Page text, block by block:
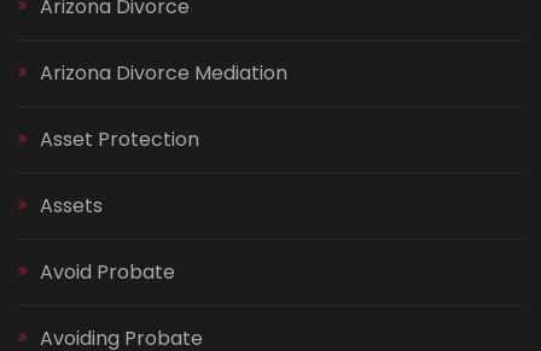
Arizona Divorce
Arizona Divorce Mediation
Asset Protection
Assets
Avoid Probate
Avoiding Probate